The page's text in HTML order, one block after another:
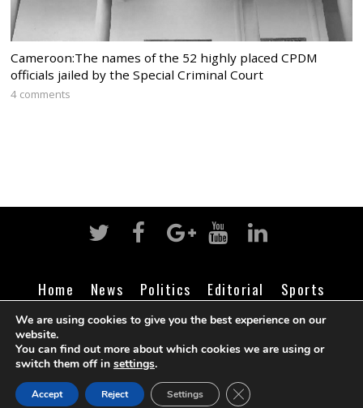
Cameroon:The names of the 52 highly placed CPDM
officials jailed by the Special Criminal Court
4 comments
Home News Politics Editorial
Sports
Business
Life Religion Contact Login
©Cameroon Intelligence Report
We are using cookies to give you the best experience on our
website.
You can find out more about which cookies we are using or
switch them off in settings.
Accept Reject Settings CLOSE GDPR